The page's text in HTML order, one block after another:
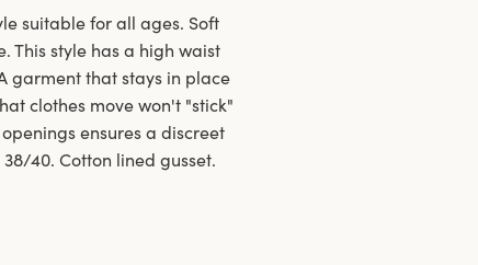
suitable for all ages. Soft
style has a high waist
garment that stays in place
clothes move won't "stick"
ensures a discreet
40. Cotton lined gusset.